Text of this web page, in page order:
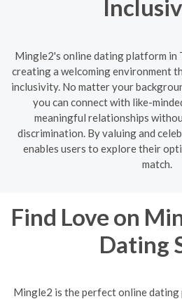
Mingle2's online dating platform in
creating a welcoming environment
inclusivity. No matter your
you can connect with like-
meaningful relationships
discrimination. By valuing and
enables users to explore their
match.
Find Love on
Dating
Mingle2 is the perfect online